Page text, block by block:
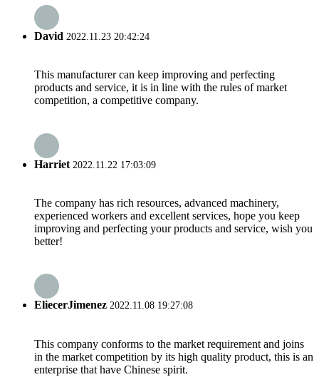
David 2022.11.23 20:42:24
This manufacturer can keep improving and perfecting
products and service, it is in line with the rules of market
competition, a competitive company.
Harriet 2022.11.22 17:03:09
The company has rich resources, advanced machinery,
experienced workers and excellent services, hope you keep
improving and perfecting your products and service, wish you
better!
EliecerJimenez 2022.11.08 19:27:08
This company conforms to the market requirement and joins
in the market competition by its high quality product, this is an
enterprise that have Chinese spirit.